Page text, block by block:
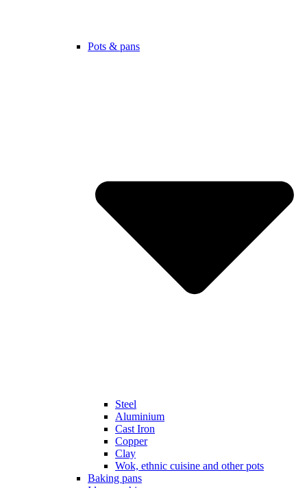
Pots & pans
Steel
Aluminium
Cast Iron
Copper
Clay
Wok, ethnic cuisine and other pots
Baking pans